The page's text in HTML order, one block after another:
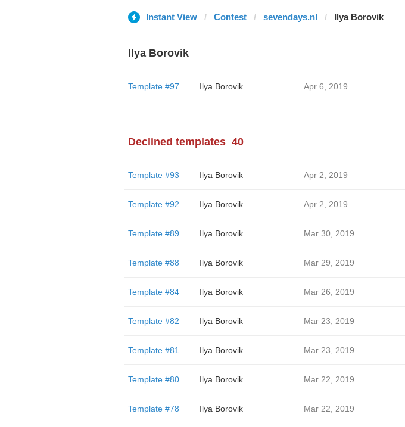
Instant View Contest sevendays.nl Ilya Borovik
Ilya Borovik
Template #97 Ilya Borovik Apr 6, 2019
Declined templates 40
Template #93 Ilya Borovik Apr 2, 2019
Template #92 Ilya Borovik Apr 2, 2019
Template #89 Ilya Borovik Mar 30, 2019
Template #88 Ilya Borovik Mar 29, 2019
Template #84 Ilya Borovik Mar 26, 2019
Template #82 Ilya Borovik Mar 23, 2019
Template #81 Ilya Borovik Mar 23, 2019
Template #80 Ilya Borovik Mar 22, 2019
Template #78 Ilya Borovik Mar 22, 2019